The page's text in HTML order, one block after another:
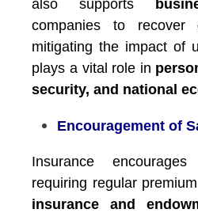
also supports
companies to recover
mitigating the impact of
plays a vital role in
security, and national
Encouragement of
Insurance
requiring regular
insurance and